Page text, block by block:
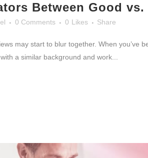
Between Good vs.
0 Comments 0 Likes Share
may start to blur together. When you’ve
a similar background and work...